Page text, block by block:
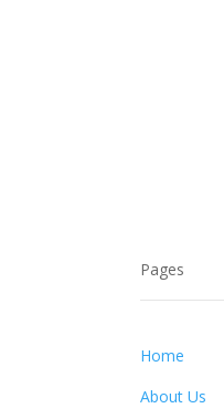
Pages
Home
About Us